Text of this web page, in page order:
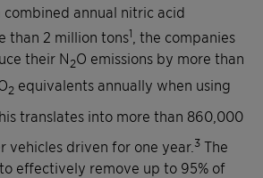
combined annual nitric acid
than 2 million tons1 , the companies
their N2O emissions by more than
2 equivalents annually when using
translates into more than 860,000
vehicles driven for one year. 3 The
effectively remove up to 95% of